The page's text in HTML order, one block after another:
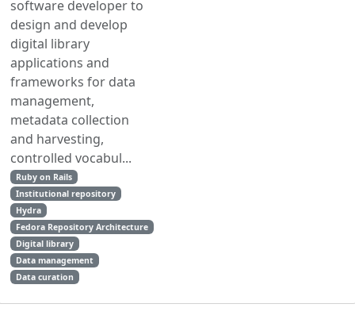
software developer to
design and develop
digital library
applications and
frameworks for data
management,
metadata collection
and harvesting,
controlled vocabul...
Ruby on Rails
Institutional repository
Hydra
Fedora Repository Architecture
Digital library
Data management
Data curation